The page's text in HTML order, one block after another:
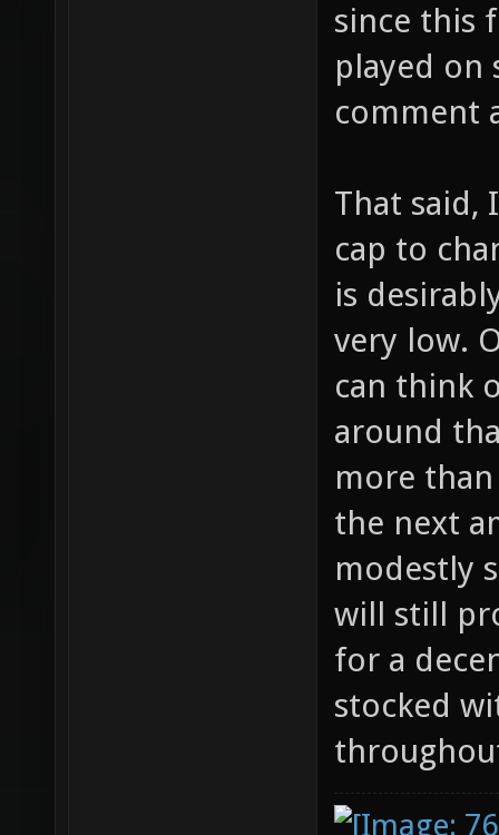
since this
played on
comment
That
cap to
is
very low.
can think
around
more
the next
modestly
will still
for a
stocked